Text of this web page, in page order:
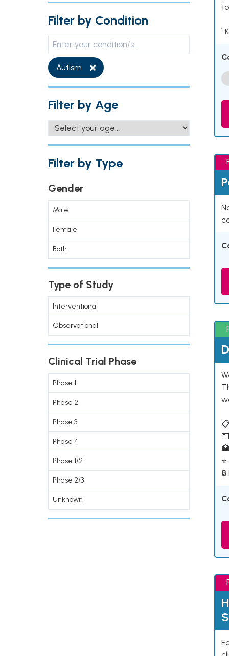
Filter by Condition
Autism
Filter by Age
Filter by Type
Gender
Male
Female
Both
Type of Study
Interventional
Observational
Clinical Trial Phase
Phase 1
Phase 2
Phase 3
Phase 4
Phase 1/2
Phase 2/3
Unknown
¹